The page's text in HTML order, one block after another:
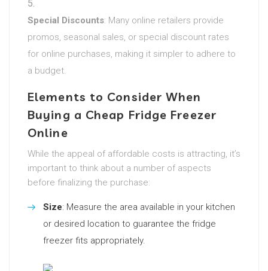
Special Discounts: Many online retailers provide
promos, seasonal sales, or special discount rates
for online purchases, making it simpler to adhere to
a budget.
Elements to Consider When
Buying a Cheap Fridge Freezer
Online
While the appeal of affordable costs is attracting, it’s
important to think about a number of aspects
before finalizing the purchase:
Size: Measure the area available in your kitchen
or desired location to guarantee the fridge
freezer fits appropriately.